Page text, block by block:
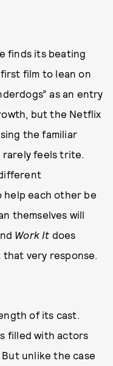
finds its beating
film to lean on
as an entry
but the Netflix
the familiar
feels trite.
each other be
themselves will
Work It does
very response.
of its cast.
filled with actors
unlike the case